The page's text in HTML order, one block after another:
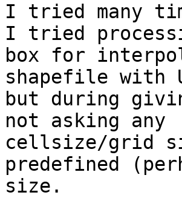
I tried many
I tried
box for
shapefile with
but during
not asking any
cellsize/grid
predefined
size.